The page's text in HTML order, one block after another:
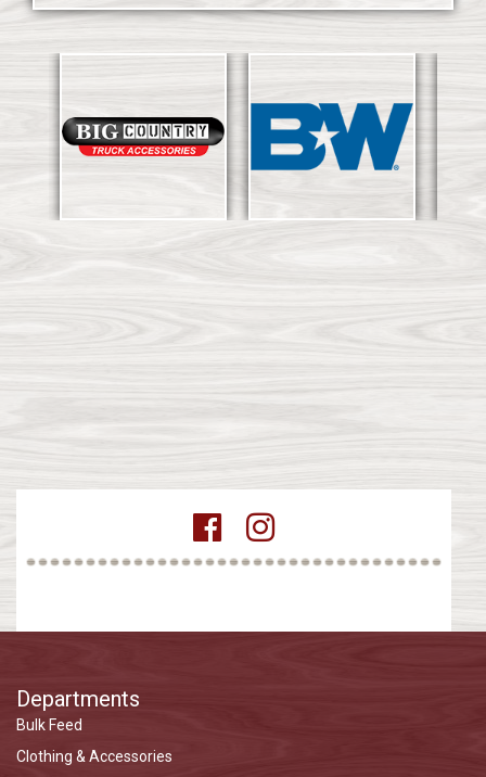
Departments
Bulk Feed
Clothing & Accessories